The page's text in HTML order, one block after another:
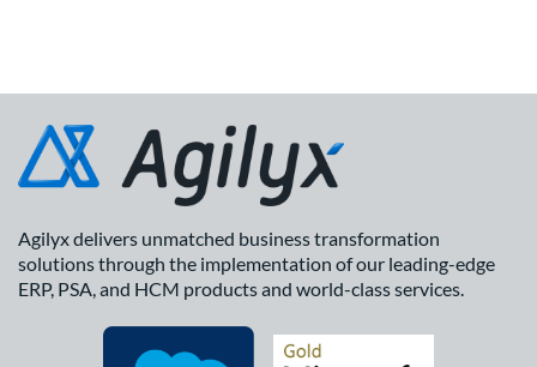
Agilyx delivers unmatched business transformation
solutions through the implementation of our leading-edge
ERP, PSA, and HCM products and world-class services.